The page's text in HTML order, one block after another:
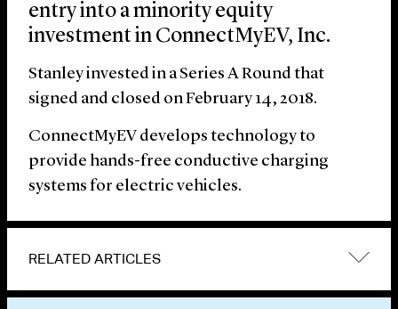
entry into a minority equity
investment in ConnectMyEV, Inc.
Stanley invested in a Series A Round that
signed and closed on February 14, 2018.
ConnectMyEV develops technology to
provide hands-free conductive charging
systems for electric vehicles.
RELATED ARTICLES